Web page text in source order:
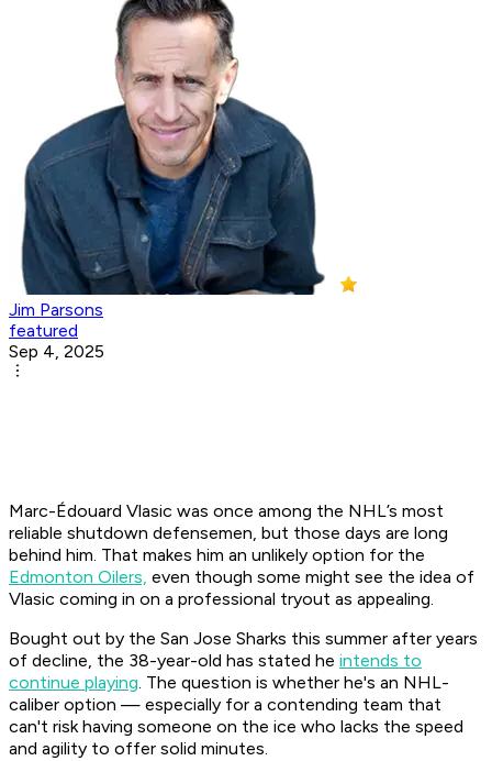
Jim Parsons
featured
Sep 4, 2025
Marc-Édouard Vlasic was once among the NHL’s most
reliable shutdown defensemen, but those days are long
behind him. That makes him an unlikely option for the
Edmonton Oilers, even though some might see the idea of
Vlasic coming in on a professional tryout as appealing.
Bought out by the San Jose Sharks this summer after years
of decline, the 38-year-old has stated he intends to
continue playing. The question is whether he's an NHL-
caliber option — especially for a contending team that
can't risk having someone on the ice who lacks the speed
and agility to offer solid minutes.